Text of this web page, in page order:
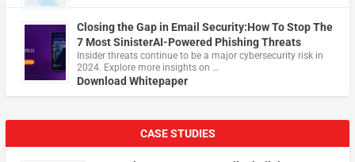
Closing the Gap in Email Security:How To Stop The
7 Most SinisterAI-Powered Phishing Threats
Insider threats continue to be a major cybersecurity risk in
2024. Explore more insights on …
Download Whitepaper
CASE STUDIES